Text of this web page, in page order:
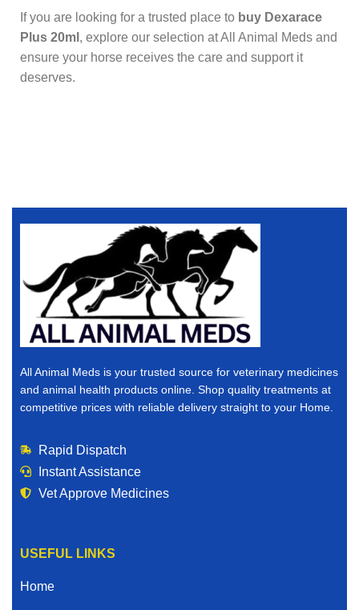
If you are looking for a trusted place to buy Dexarace
Plus 20ml , explore our selection at All Animal Meds and
ensure your horse receives the care and support it
deserves.
All Animal Meds is your trusted source for veterinary medicines
and animal health products online. Shop quality treatments at
competitive prices with reliable delivery straight to your Home.
Rapid Dispatch
Instant Assistance
Vet Approve Medicines
USEFUL LINKS
Home